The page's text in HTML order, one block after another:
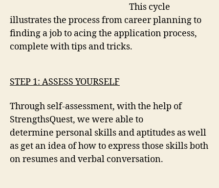
This cycle
illustrates the process from career planning to
finding a job to acing the application process,
complete with tips and tricks.
STEP 1: ASSESS YOURSELF
Through self-assessment, with the help of
StrengthsQuest, we were able to
determine personal skills and aptitudes as well
as get an idea of how to express those skills both
on resumes and verbal conversation.